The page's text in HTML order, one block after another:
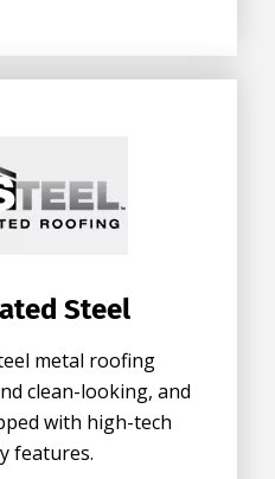
Steel
metal roofing
clean-looking, and
with high-tech
features.